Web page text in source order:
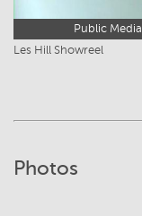
Public Media
Les Hill Showreel
Photos